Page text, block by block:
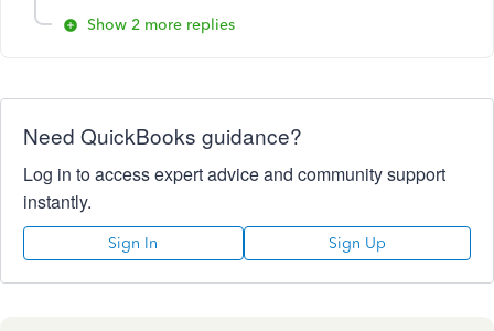
Show 2 more replies
Need QuickBooks guidance?
Log in to access expert advice and community support
instantly.
Sign In Sign Up